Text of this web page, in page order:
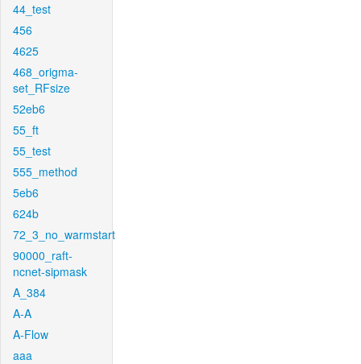
44_test
456
4625
468_origma-
set_RFsize
52eb6
55_ft
55_test
555_method
5eb6
624b
72_3_no_warmstart
90000_raft-
ncnet-sipmask
A_384
A-A
A-Flow
aaa